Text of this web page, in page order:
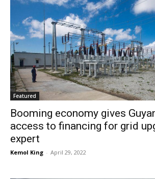
Featured
Booming economy gives
access to financing for grid
expert
Kemol King - April 29, 2022